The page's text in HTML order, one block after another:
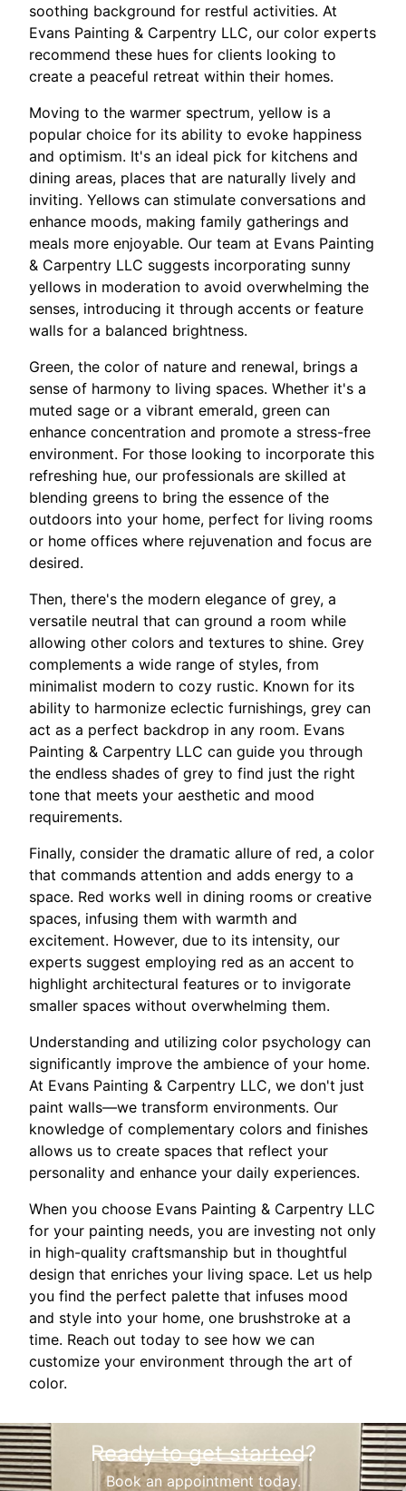
soothing background for restful activities. At
Evans Painting & Carpentry LLC, our color experts
recommend these hues for clients looking to
create a peaceful retreat within their homes.
Moving to the warmer spectrum, yellow is a
popular choice for its ability to evoke happiness
and optimism. It's an ideal pick for kitchens and
dining areas, places that are naturally lively and
inviting. Yellows can stimulate conversations and
enhance moods, making family gatherings and
meals more enjoyable. Our team at Evans Painting
& Carpentry LLC suggests incorporating sunny
yellows in moderation to avoid overwhelming the
senses, introducing it through accents or feature
walls for a balanced brightness.
Green, the color of nature and renewal, brings a
sense of harmony to living spaces. Whether it's a
muted sage or a vibrant emerald, green can
enhance concentration and promote a stress-free
environment. For those looking to incorporate this
refreshing hue, our professionals are skilled at
blending greens to bring the essence of the
outdoors into your home, perfect for living rooms
or home offices where rejuvenation and focus are
desired.
Then, there's the modern elegance of grey, a
versatile neutral that can ground a room while
allowing other colors and textures to shine. Grey
complements a wide range of styles, from
minimalist modern to cozy rustic. Known for its
ability to harmonize eclectic furnishings, grey can
act as a perfect backdrop in any room. Evans
Painting & Carpentry LLC can guide you through
the endless shades of grey to find just the right
tone that meets your aesthetic and mood
requirements.
Finally, consider the dramatic allure of red, a color
that commands attention and adds energy to a
space. Red works well in dining rooms or creative
spaces, infusing them with warmth and
excitement. However, due to its intensity, our
experts suggest employing red as an accent to
highlight architectural features or to invigorate
smaller spaces without overwhelming them.
Understanding and utilizing color psychology can
significantly improve the ambience of your home.
At Evans Painting & Carpentry LLC, we don't just
paint walls—we transform environments. Our
knowledge of complementary colors and finishes
allows us to create spaces that reflect your
personality and enhance your daily experiences.
When you choose Evans Painting & Carpentry LLC
for your painting needs, you are investing not only
in high-quality craftsmanship but in thoughtful
design that enriches your living space. Let us help
you find the perfect palette that infuses mood
and style into your home, one brushstroke at a
time. Reach out today to see how we can
customize your environment through the art of
color.
Ready to get started?
Book an appointment today.